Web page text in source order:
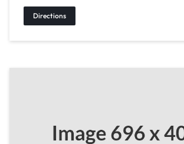
Directions